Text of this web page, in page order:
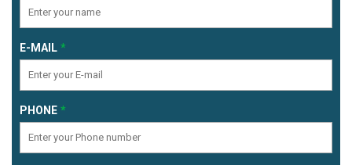
E-MAIL
PHONE